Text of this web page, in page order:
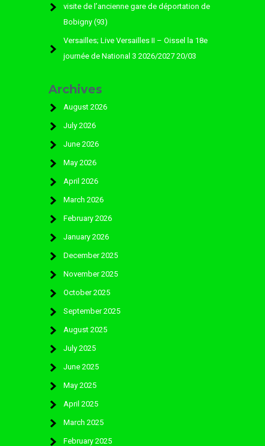
visite de l’ancienne gare de déportation de
Bobigny (93)
Versailles; Live Versailles II – Oissel la 18e
journée de National 3 2026/2027 20/03
Archives
August 2026
July 2026
June 2026
May 2026
April 2026
March 2026
February 2026
January 2026
December 2025
November 2025
October 2025
September 2025
August 2025
July 2025
June 2025
May 2025
April 2025
March 2025
February 2025